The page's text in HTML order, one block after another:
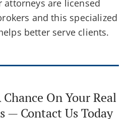
attorneys are licensed
and this specialized
better serve clients.
On Your Real
— Contact Us Today